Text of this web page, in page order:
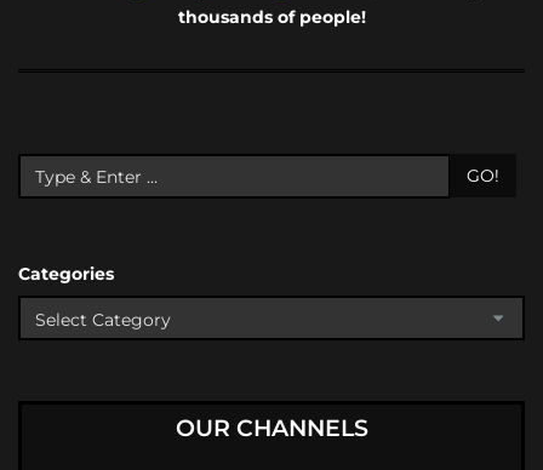
thousands of people!
GO!
Categories
OUR CHANNELS